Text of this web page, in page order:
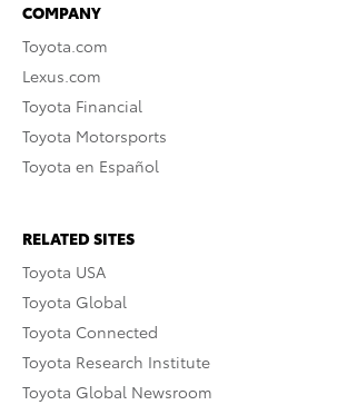
COMPANY
Toyota.com
Lexus.com
Toyota Financial
Toyota Motorsports
Toyota en Español
RELATED SITES
Toyota USA
Toyota Global
Toyota Connected
Toyota Research Institute
Toyota Global Newsroom